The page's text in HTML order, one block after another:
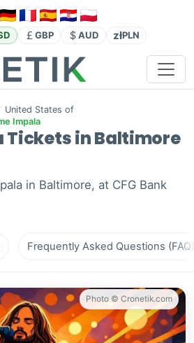
GBP AUD złPLN
United States of
Impala
Tickets in Baltimore
in Baltimore, at CFG Bank
Frequently Asked Questions (FAQ)
Photo © Cronetik.com